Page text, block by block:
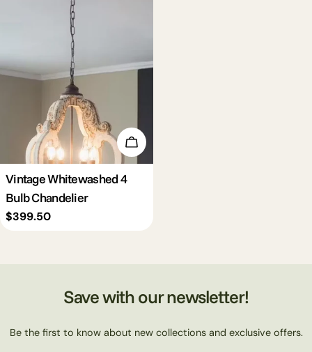
c
t
i
o
n
Add To Cart
Vintage Whitewashed 4
Bulb Chandelier
Regular
$399.50
Save with our newsletter!
Be the first to know about new collections and exclusive offers.